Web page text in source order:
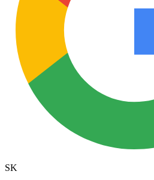
SK